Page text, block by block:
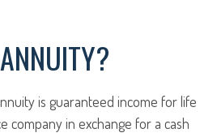
is guaranteed income for life
company in exchange for a cash